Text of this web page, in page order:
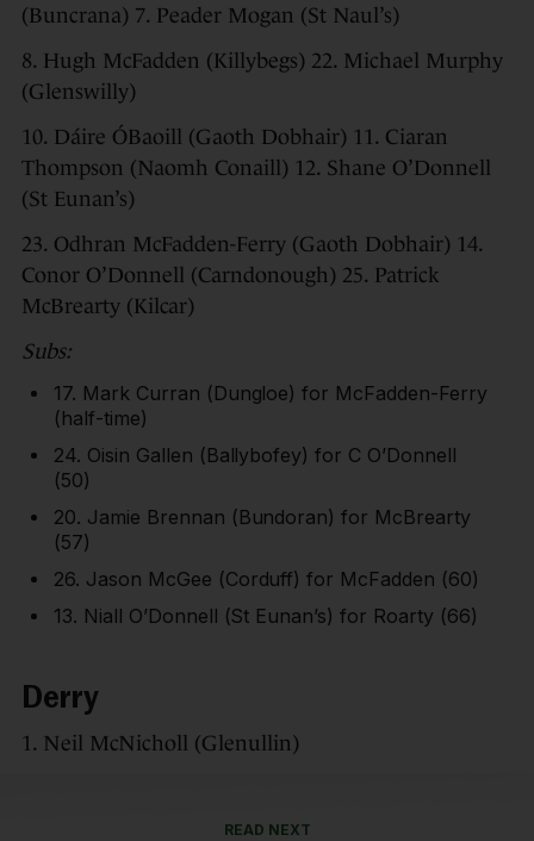
(Buncrana) 7. Peader Mogan (St Naul’s)
8. Hugh McFadden (Killybegs) 22. Michael Murphy
(Glenswilly)
10. Dáire ÓBaoill (Gaoth Dobhair) 11. Ciaran
Thompson (Naomh Conaill) 12. Shane O’Donnell
(St Eunan’s)
23. Odhran McFadden-Ferry (Gaoth Dobhair) 14.
Conor O’Donnell (Carndonough) 25. Patrick
McBrearty (Kilcar)
Subs:
17. Mark Curran (Dungloe) for McFadden-Ferry
(half-time)
24. Oisin Gallen (Ballybofey) for C O’Donnell
(50)
20. Jamie Brennan (Bundoran) for McBrearty
(57)
26. Jason McGee (Corduff) for McFadden (60)
13. Niall O’Donnell (St Eunan’s) for Roarty (66)
Derry
1. Neil McNicholl (Glenullin)
READ NEXT